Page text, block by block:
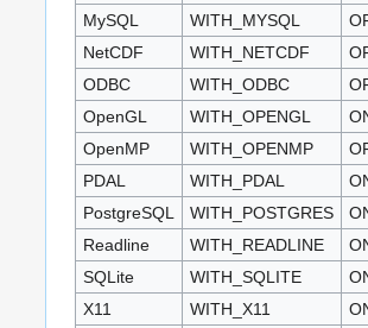
MySQL
WITH_MYSQL
NetCDF
WITH_NETCDF
ODBC
WITH_ODBC
OpenGL
WITH_OPENGL
OpenMP
WITH_OPENMP
PDAL
WITH_PDAL
PostgreSQL
WITH_POSTGRES
Readline
WITH_READLINE
SQLite
WITH_SQLITE
X11
WITH_X11